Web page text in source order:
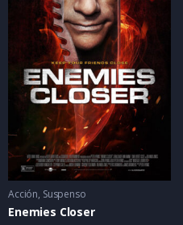
Acción, Suspenso
Enemies Closer